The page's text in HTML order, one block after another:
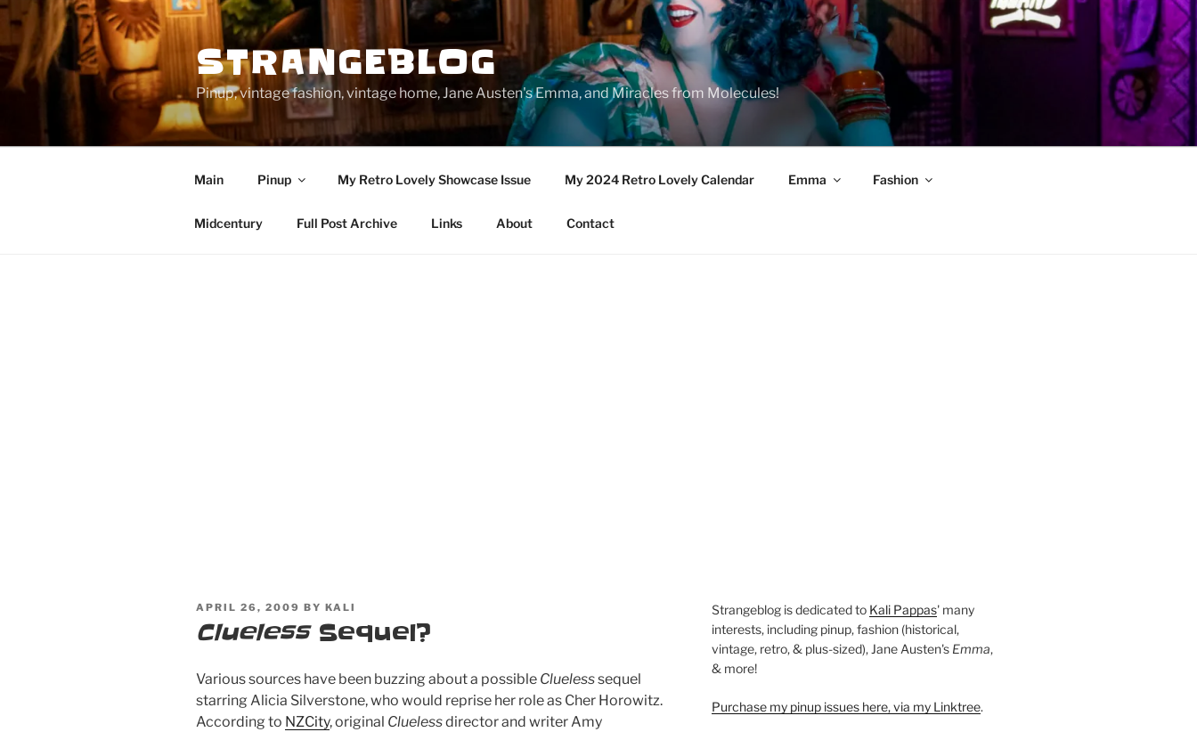
Skip
to
content
STRANGEBLOG
Pinup, vintage fashion, vintage home, Jane Austen's Emma, and Miracles from Molecules!
Main Pinup My Retro Lovely Showcase Issue My 2024 Retro Lovely Calendar Emma Fashion
Midcentury Full Post Archive Links About Contact
POSTED
ON
APRIL 26, 2009 BY KALI
CluelessSequel?
Various sources have been buzzing about a possible Cluelesssequel
starring Alicia Silverstone, who would reprise her role as Cher Horowitz.
According to NZCity, original Cluelessdirector and writer Amy
Strangeblog is dedicated to Kali Pappas' many
interests, including pinup, fashion (historical,
vintage, retro, & plus-sized), Jane Austen's Emma,
& more!
Purchase my pinup issues here, via my Linktree.